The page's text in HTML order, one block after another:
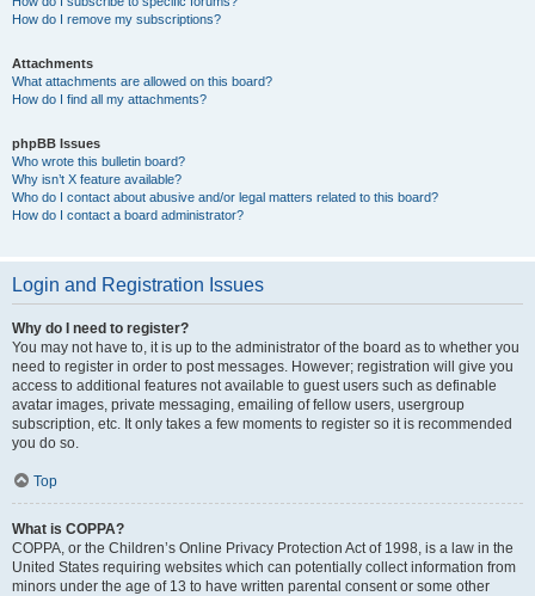
How do I remove my subscriptions?
Attachments
What attachments are allowed on this board?
How do I find all my attachments?
phpBB Issues
Who wrote this bulletin board?
Why isn’t X feature available?
Who do I contact about abusive and/or legal matters related to this board?
How do I contact a board administrator?
Login and Registration Issues
Why do I need to register?
You may not have to, it is up to the administrator of the board as to whether you
need to register in order to post messages. However; registration will give you
access to additional features not available to guest users such as definable
avatar images, private messaging, emailing of fellow users, usergroup
subscription, etc. It only takes a few moments to register so it is recommended
you do so.
Top
What is COPPA?
COPPA, or the Children’s Online Privacy Protection Act of 1998, is a law in the
United States requiring websites which can potentially collect information from
minors under the age of 13 to have written parental consent or some other